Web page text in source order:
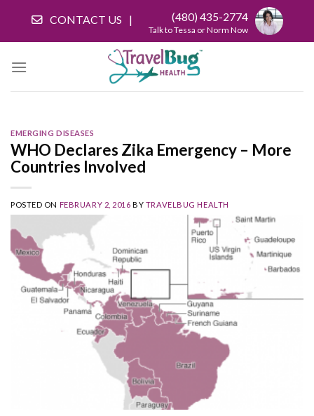
content
CONTACT US (480) 435-2774
Talk to Tessa or Norm Now
EMERGING DISEASES
WHO Declares Zika Emergency – More
Countries Involved
POSTED ON FEBRUARY 2, 2016 BY TRAVELBUG HEALTH